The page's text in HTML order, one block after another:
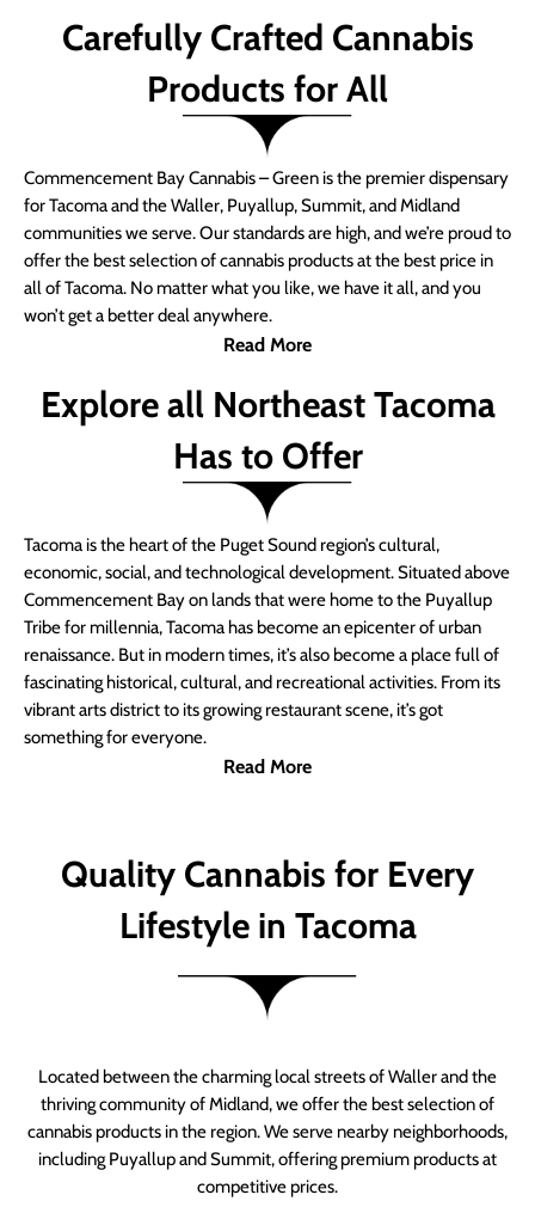
Carefully Crafted Cannabis
Products for All
Commencement Bay Cannabis – Green is the premier dispensary
for Tacoma and the Waller, Puyallup, Summit, and Midland
communities we serve. Our standards are high, and we’re proud to
offer the best selection of cannabis products at the best price in
all of Tacoma. No matter what you like, we have it all, and you
won’t get a better deal anywhere.
Read More
Explore all Northeast Tacoma
Has to Offer
Tacoma is the heart of the Puget Sound region’s cultural,
economic, social, and technological development. Situated above
Commencement Bay on lands that were home to the Puyallup
Tribe for millennia, Tacoma has become an epicenter of urban
renaissance. But in modern times, it’s also become a place full of
fascinating historical, cultural, and recreational activities. From its
vibrant arts district to its growing restaurant scene, it’s got
something for everyone.
Read More
Quality Cannabis for Every
Lifestyle in Tacoma
Located between the charming local streets of Waller and the
thriving community of Midland, we offer the best selection of
cannabis products in the region. We serve nearby neighborhoods,
including Puyallup and Summit, offering premium products at
competitive prices.